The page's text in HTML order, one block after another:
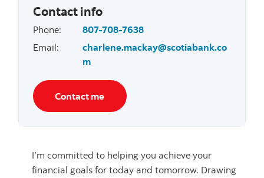
Contact info
Phone:
807-708-7638
Email:
charlene.mackay@scotiabank.co
m
Contact me
I’m committed to helping you achieve your
financial goals for today and tomorrow. Drawing